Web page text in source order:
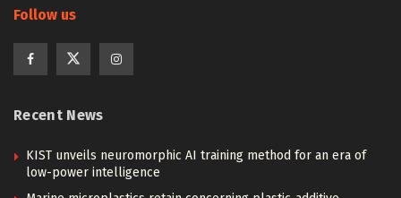
Follow us
Recent News
KIST unveils neuromorphic AI training method for an era of
low-power intelligence